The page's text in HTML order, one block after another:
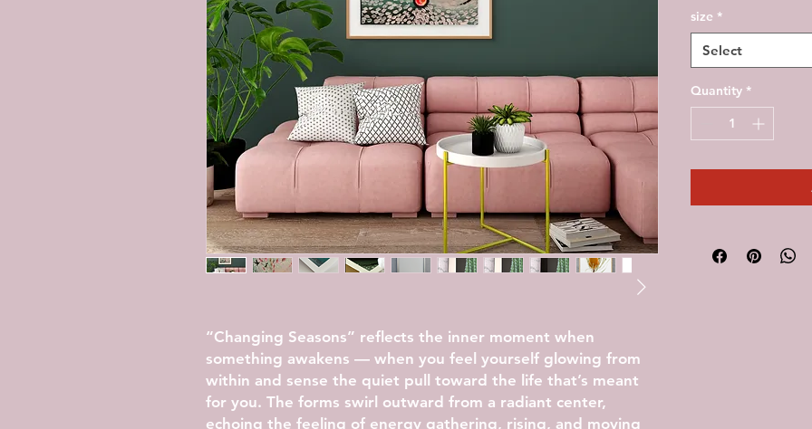
“Changing Seasons” reflects the inner moment when
something awakens — when you feel yourself glowing from
within and sense the quiet pull toward the life that’s meant
for you. The forms swirl outward from a radiant center,
echoing the feeling of energy gathering, rising, and moving
size *
Select
Quantity *